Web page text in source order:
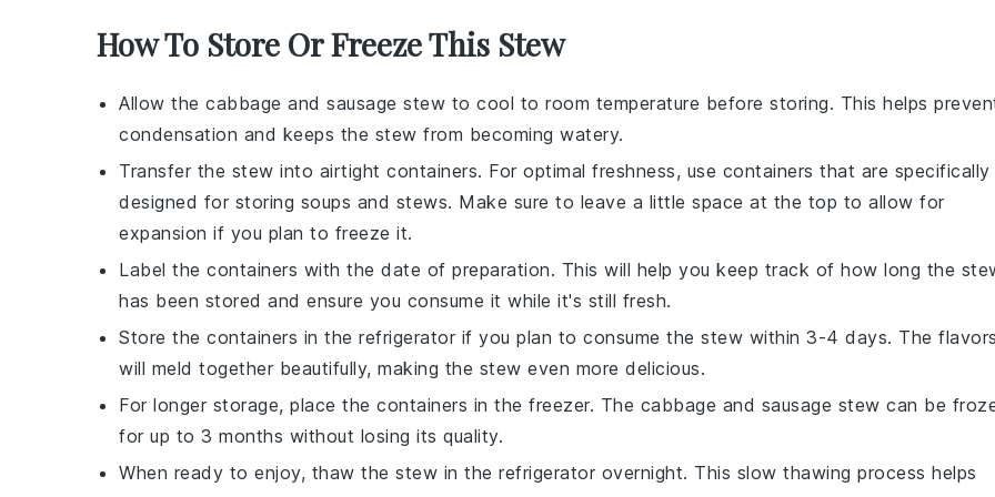
How To Store Or Freeze This Stew
Allow the cabbage and sausage stew to cool to room temperature before storing. This helps
condensation and keeps the stew from becoming watery.
Transfer the stew into airtight containers. For optimal freshness, use containers that are specifically
designed for storing soups and stews. Make sure to leave a little space at the top to allow for
expansion if you plan to freeze it.
Label the containers with the date of preparation. This will help you keep track of how long the
has been stored and ensure you consume it while it's still fresh.
Store the containers in the refrigerator if you plan to consume the stew within 3-4 days. The flavors
will meld together beautifully, making the stew even more delicious.
For longer storage, place the containers in the freezer. The cabbage and sausage stew can be
for up to 3 months without losing its quality.
When ready to enjoy, thaw the stew in the refrigerator overnight. This slow thawing process helps